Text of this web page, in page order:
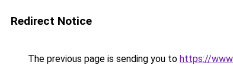
Redirect Notice
The previous page is sending you to https://